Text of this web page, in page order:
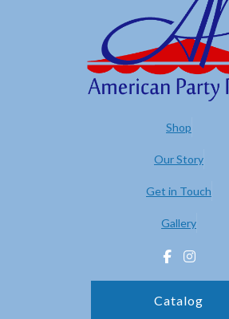
Shop
Our Story
Get in Touch
Gallery
Catalog